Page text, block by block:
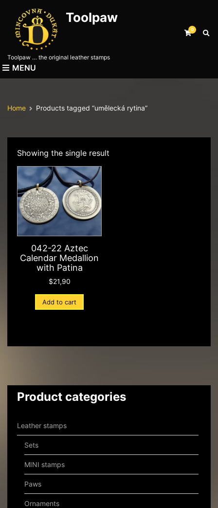
Toolpaw
Toolpaw … the original leather stamps
0
E
d
h
MENU
Home Products tagged “umělecká rytina”
Showing the single result
042-22 Aztec
Calendar Medallion
with Patina
$21,90
Add to cart
Product categories
Leather stamps
Sets
MINI stamps
Paws
Ornaments